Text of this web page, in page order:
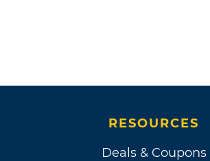
RESOURCES
Deals & Coupons